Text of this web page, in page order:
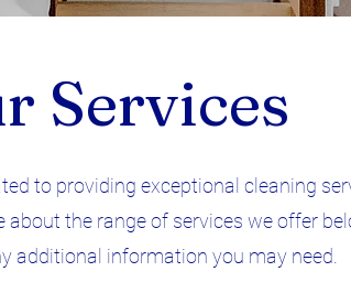
Services
to providing exceptional cleaning
the range of services we offer
additional information you may need.